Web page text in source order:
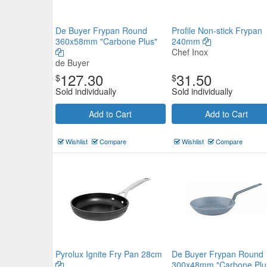
De Buyer Frypan Round
360x58mm "Carbone Plus"
de Buyer
$127.30
Sold individually
Add to Cart
Wishlist Compare
Profile Non-stick Frypan
240mm
Chef Inox
$31.50
Sold individually
Add to Cart
Wishlist Compare
Pyrolux Ignite Fry Pan 28cm
De Buyer Frypan Round
300x48mm "Carbone